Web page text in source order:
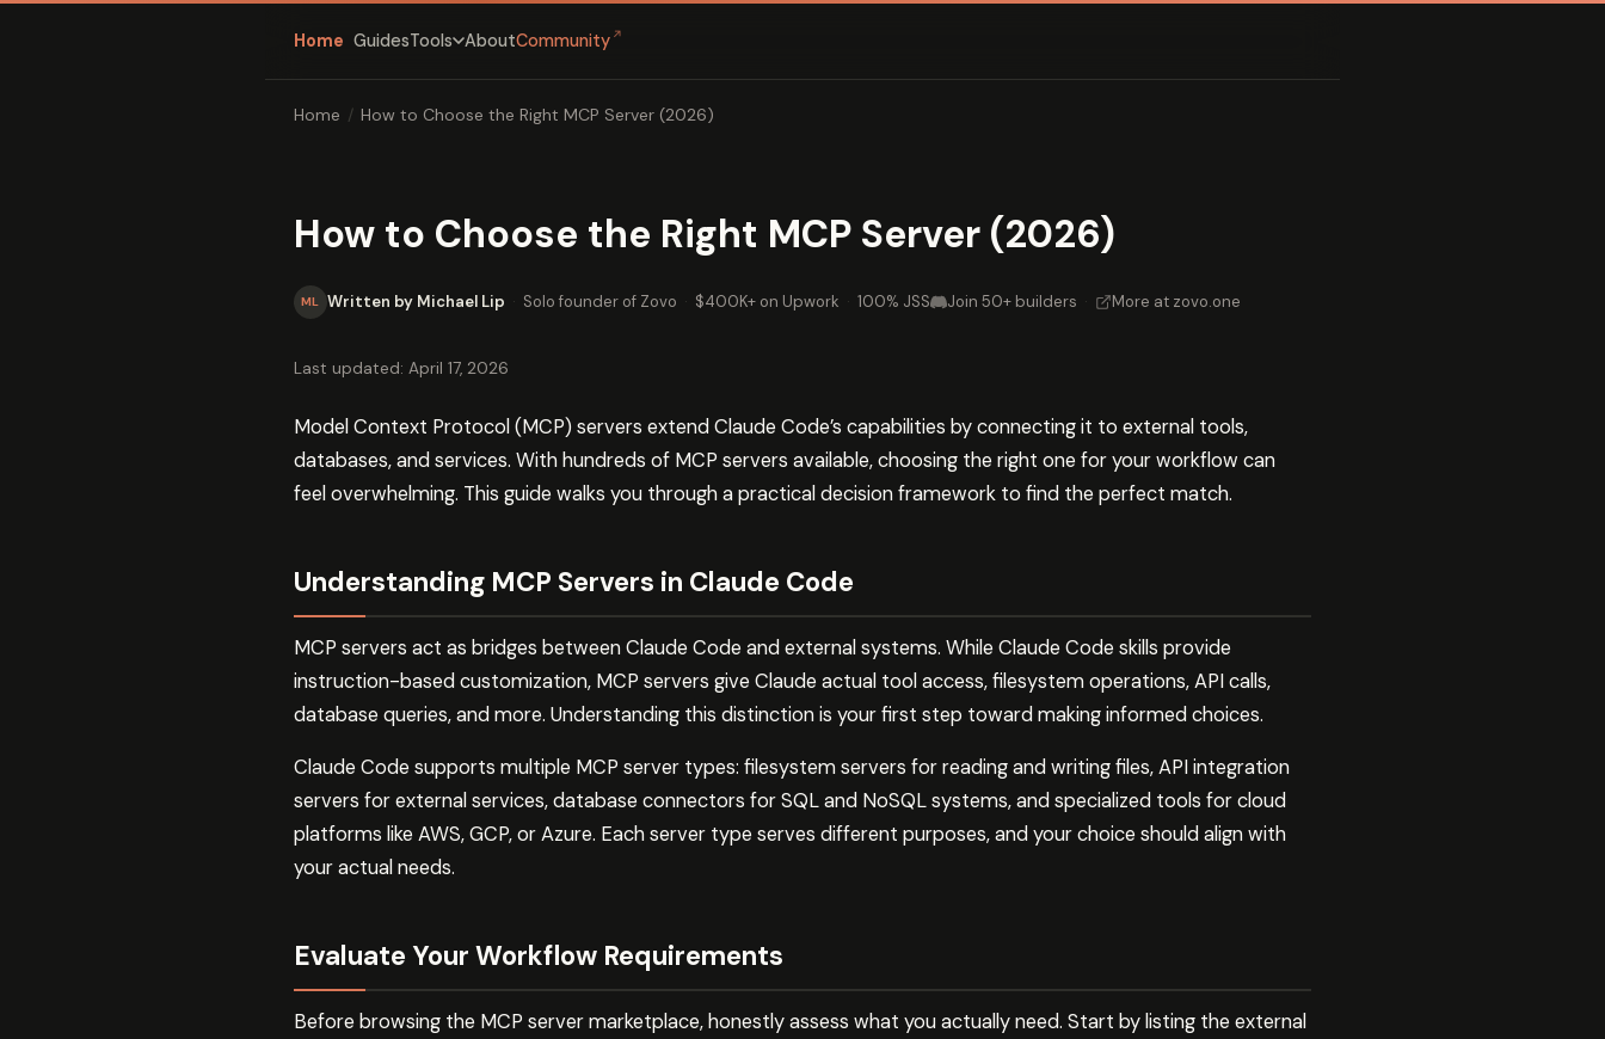
Home GuidesTools AboutCommunity ↗
Home / How to Choose the Right MCP Server (2026)
How to Choose the Right MCP Server (2026)
ML Written by Michael Lip · Solo founder of Zovo · $400K+ on Upwork · 100% JSS Join 50+ builders · More at zovo.one
Last updated: April 17, 2026
Model Context Protocol (MCP) servers extend Claude Code’s capabilities by connecting it to external tools,
databases, and services. With hundreds of MCP servers available, choosing the right one for your workflow can
feel overwhelming. This guide walks you through a practical decision framework to find the perfect match.
Understanding MCP Servers in Claude Code
MCP servers act as bridges between Claude Code and external systems. While Claude Code skills provide
instruction-based customization, MCP servers give Claude actual tool access, filesystem operations, API calls,
database queries, and more. Understanding this distinction is your first step toward making informed choices.
Claude Code supports multiple MCP server types: filesystem servers for reading and writing files, API integration
servers for external services, database connectors for SQL and NoSQL systems, and specialized tools for cloud
platforms like AWS, GCP, or Azure. Each server type serves different purposes, and your choice should align with
your actual needs.
Evaluate Your Workflow Requirements
Before browsing the MCP server marketplace, honestly assess what you actually need. Start by listing the external